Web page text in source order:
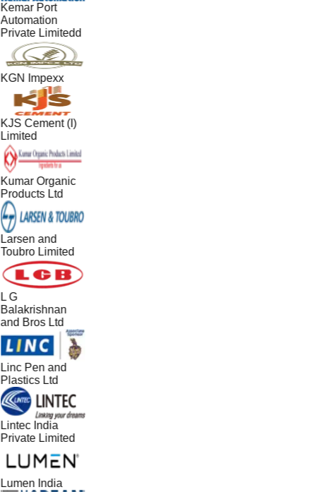
Kemar Port
Automation
Private Limitedd
KGN Impexx
KJS Cement (I)
Limited
Kumar Organic
Products Ltd
Larsen and
Toubro Limited
L G
Balakrishnan
and Bros Ltd
Linc Pen and
Plastics Ltd
Lintec India
Private Limited
Lumen India